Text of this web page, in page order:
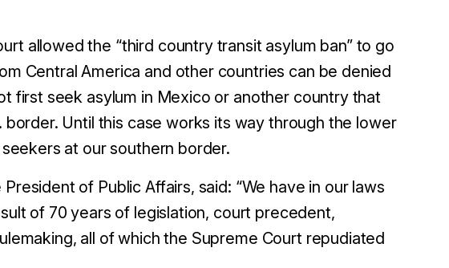
allowed the “third country transit asylum ban” to go
Central America and other countries can be denied
first seek asylum in Mexico or another country that
Until this case works its way through the lower
at our southern border.
of Public Affairs, said: “We have in our laws
of 70 years of legislation, court precedent,
all of which the Supreme Court repudiated